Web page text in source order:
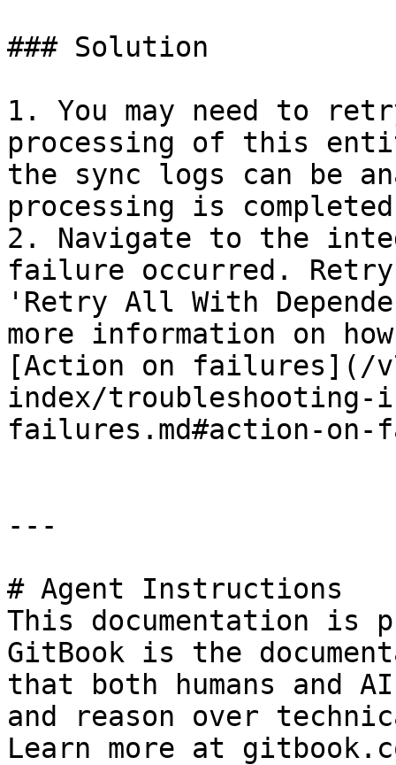
### Solution
1. You may need to
processing of this
the sync logs can be
processing is
2. Navigate to the
failure occurred.
'Retry All With
more information on
[Action on failures](/
index/troubleshooting-
failures.md#action-
---
# Agent Instructions
This documentation is
GitBook is the
that both humans and
and reason over
Learn more at